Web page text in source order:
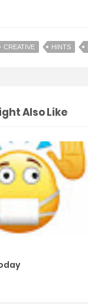
CREATIVE HINTS
Also Like